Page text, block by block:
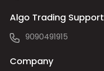
Algo Trading Support
9090491915
Company